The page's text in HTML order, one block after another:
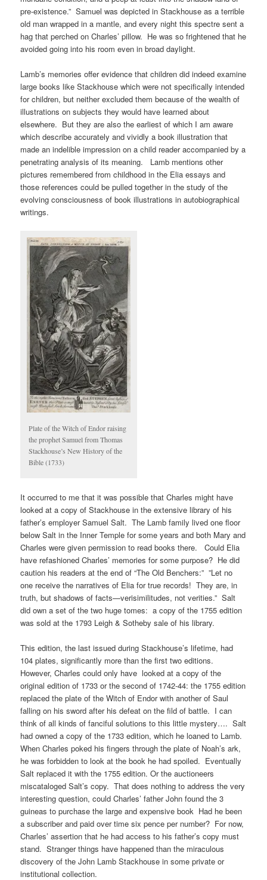
pre-existence.” Samuel was depicted in Stackhouse as a terrible
old man wrapped in a mantle, and every night this spectre sent a
hag that perched on Charles’ pillow. He was so frightened that he
avoided going into his room even in broad daylight.
Lamb’s memories offer evidence that children did indeed examine
large books like Stackhouse which were not specifically intended
for children, but neither excluded them because of the wealth of
illustrations on subjects they would have learned about
elsewhere. But they are also the earliest of which I am aware
which describe accurately and vividly a book illustration that
made an indelible impression on a child reader accompanied by a
penetrating analysis of its meaning. Lamb mentions other
pictures remembered from childhood in the Elia essays and
those references could be pulled together in the study of the
evolving consciousness of book illustrations in autobiographical
writings.
Plate of the Witch of Endor raising
the prophet Samuel from Thomas
Stackhouse’s New History of the
Bible (1733)
It occurred to me that it was possible that Charles might have
looked at a copy of Stackhouse in the extensive library of his
father’s employer Samuel Salt. The Lamb family lived one floor
below Salt in the Inner Temple for some years and both Mary and
Charles were given permission to read books there. Could Elia
have refashioned Charles’ memories for some purpose? He did
caution his readers at the end of “The Old Benchers:” ”Let no
one receive the narratives of Elia for true records! They are, in
truth, but shadows of facts—verisimilitudes, not verities.” Salt
did own a set of the two huge tomes: a copy of the 1755 edition
was sold at the 1793 Leigh & Sotheby sale of his library.
This edition, the last issued during Stackhouse’s lifetime, had
104 plates, significantly more than the first two editions.
However, Charles could only have looked at a copy of the
original edition of 1733 or the second of 1742-44: the 1755 edition
replaced the plate of the Witch of Endor with another of Saul
falling on his sword after his defeat on the fild of battle. I can
think of all kinds of fanciful solutions to this little mystery…. Salt
had owned a copy of the 1733 edition, which he loaned to Lamb.
When Charles poked his fingers through the plate of Noah’s ark,
he was forbidden to look at the book he had spoiled. Eventually
Salt replaced it with the 1755 edition. Or the auctioneers
miscataloged Salt’s copy. That does nothing to address the very
interesting question, could Charles’ father John found the 3
guineas to purchase the large and expensive book Had he been
a subscriber and paid over time six pence per number? For now,
Charles’ assertion that he had access to his father’s copy must
stand. Stranger things have happened than the miraculous
discovery of the John Lamb Stackhouse in some private or
institutional collection.